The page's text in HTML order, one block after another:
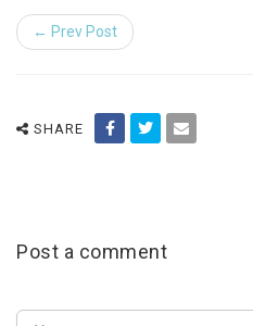
← Prev Post
SHARE
Post a comment